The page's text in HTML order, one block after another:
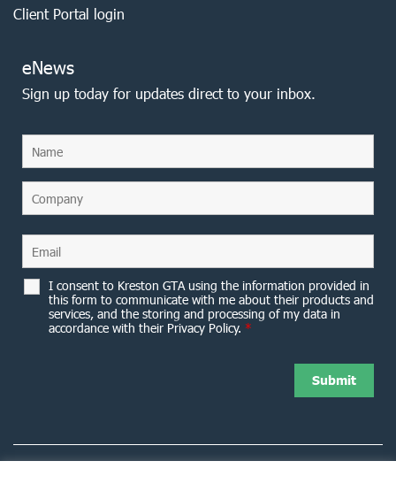
Client Portal login
eNews
Sign up today for updates direct to your inbox.
I consent to Kreston GTA using the information provided in
this form to communicate with me about their products and
services, and the storing and processing of my data in
accordance with their Privacy Policy. *